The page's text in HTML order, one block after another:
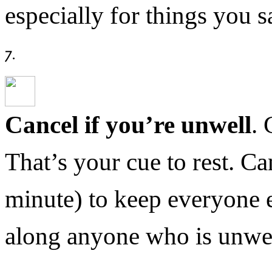
especially for things you
Cancel if you’re unwell.
That’s your cue to rest.
minute) to keep everyone
along anyone who is